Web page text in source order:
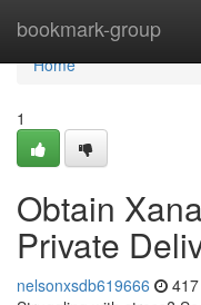
bookmark-group
Home
Home
1
Obtain
Private
nelsonxsdb619666